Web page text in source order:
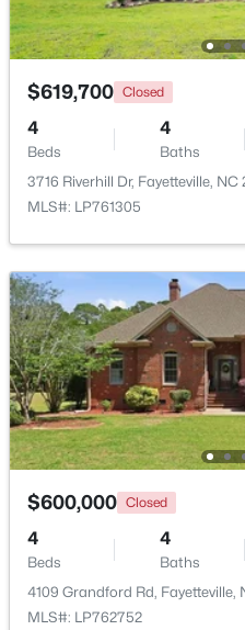
New - 1 Day Ago
$289,900
3
Beds
3
Baths
1218 Piping Plover Ct,
MLS#: LP767245
New - 1 Day Ago
$619,700 Closed
4
Beds
4
Baths
3716 Riverhill Dr, Fayetteville, NC
MLS#: LP761305
$600,000 Closed
4
Beds
4
Baths
4109 Grandford Rd, Fayetteville,
MLS#: LP762752